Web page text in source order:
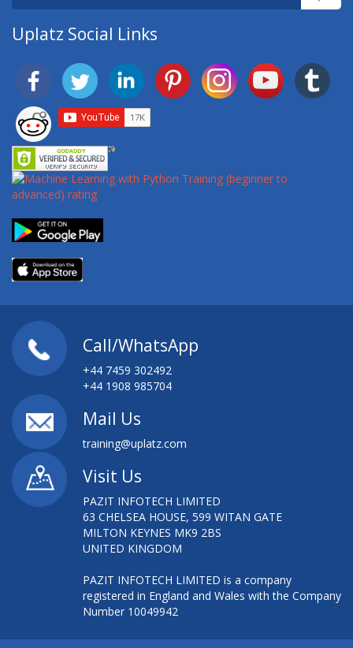
Uplatz Social Links
Call/WhatsApp
+44 7459 302492
+44 1908 985704
Mail Us
training@uplatz.com
Visit Us
PAZIT INFOTECH LIMITED
63 CHELSEA HOUSE, 599 WITAN GATE
MILTON KEYNES MK9 2BS
UNITED KINGDOM
PAZIT INFOTECH LIMITED is a company
registered in England and Wales with the Company
Number 10049942